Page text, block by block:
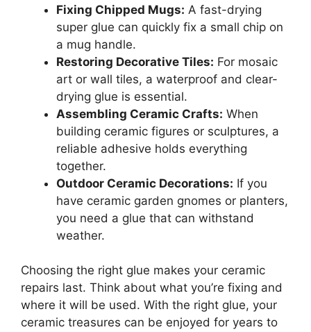
Fixing Chipped Mugs: A fast-drying
super glue can quickly fix a small chip on
a mug handle.
Restoring Decorative Tiles: For mosaic
art or wall tiles, a waterproof and clear-
drying glue is essential.
Assembling Ceramic Crafts: When
building ceramic figures or sculptures, a
reliable adhesive holds everything
together.
Outdoor Ceramic Decorations: If you
have ceramic garden gnomes or planters,
you need a glue that can withstand
weather.
Choosing the right glue makes your ceramic
repairs last. Think about what you’re fixing and
where it will be used. With the right glue, your
ceramic treasures can be enjoyed for years to